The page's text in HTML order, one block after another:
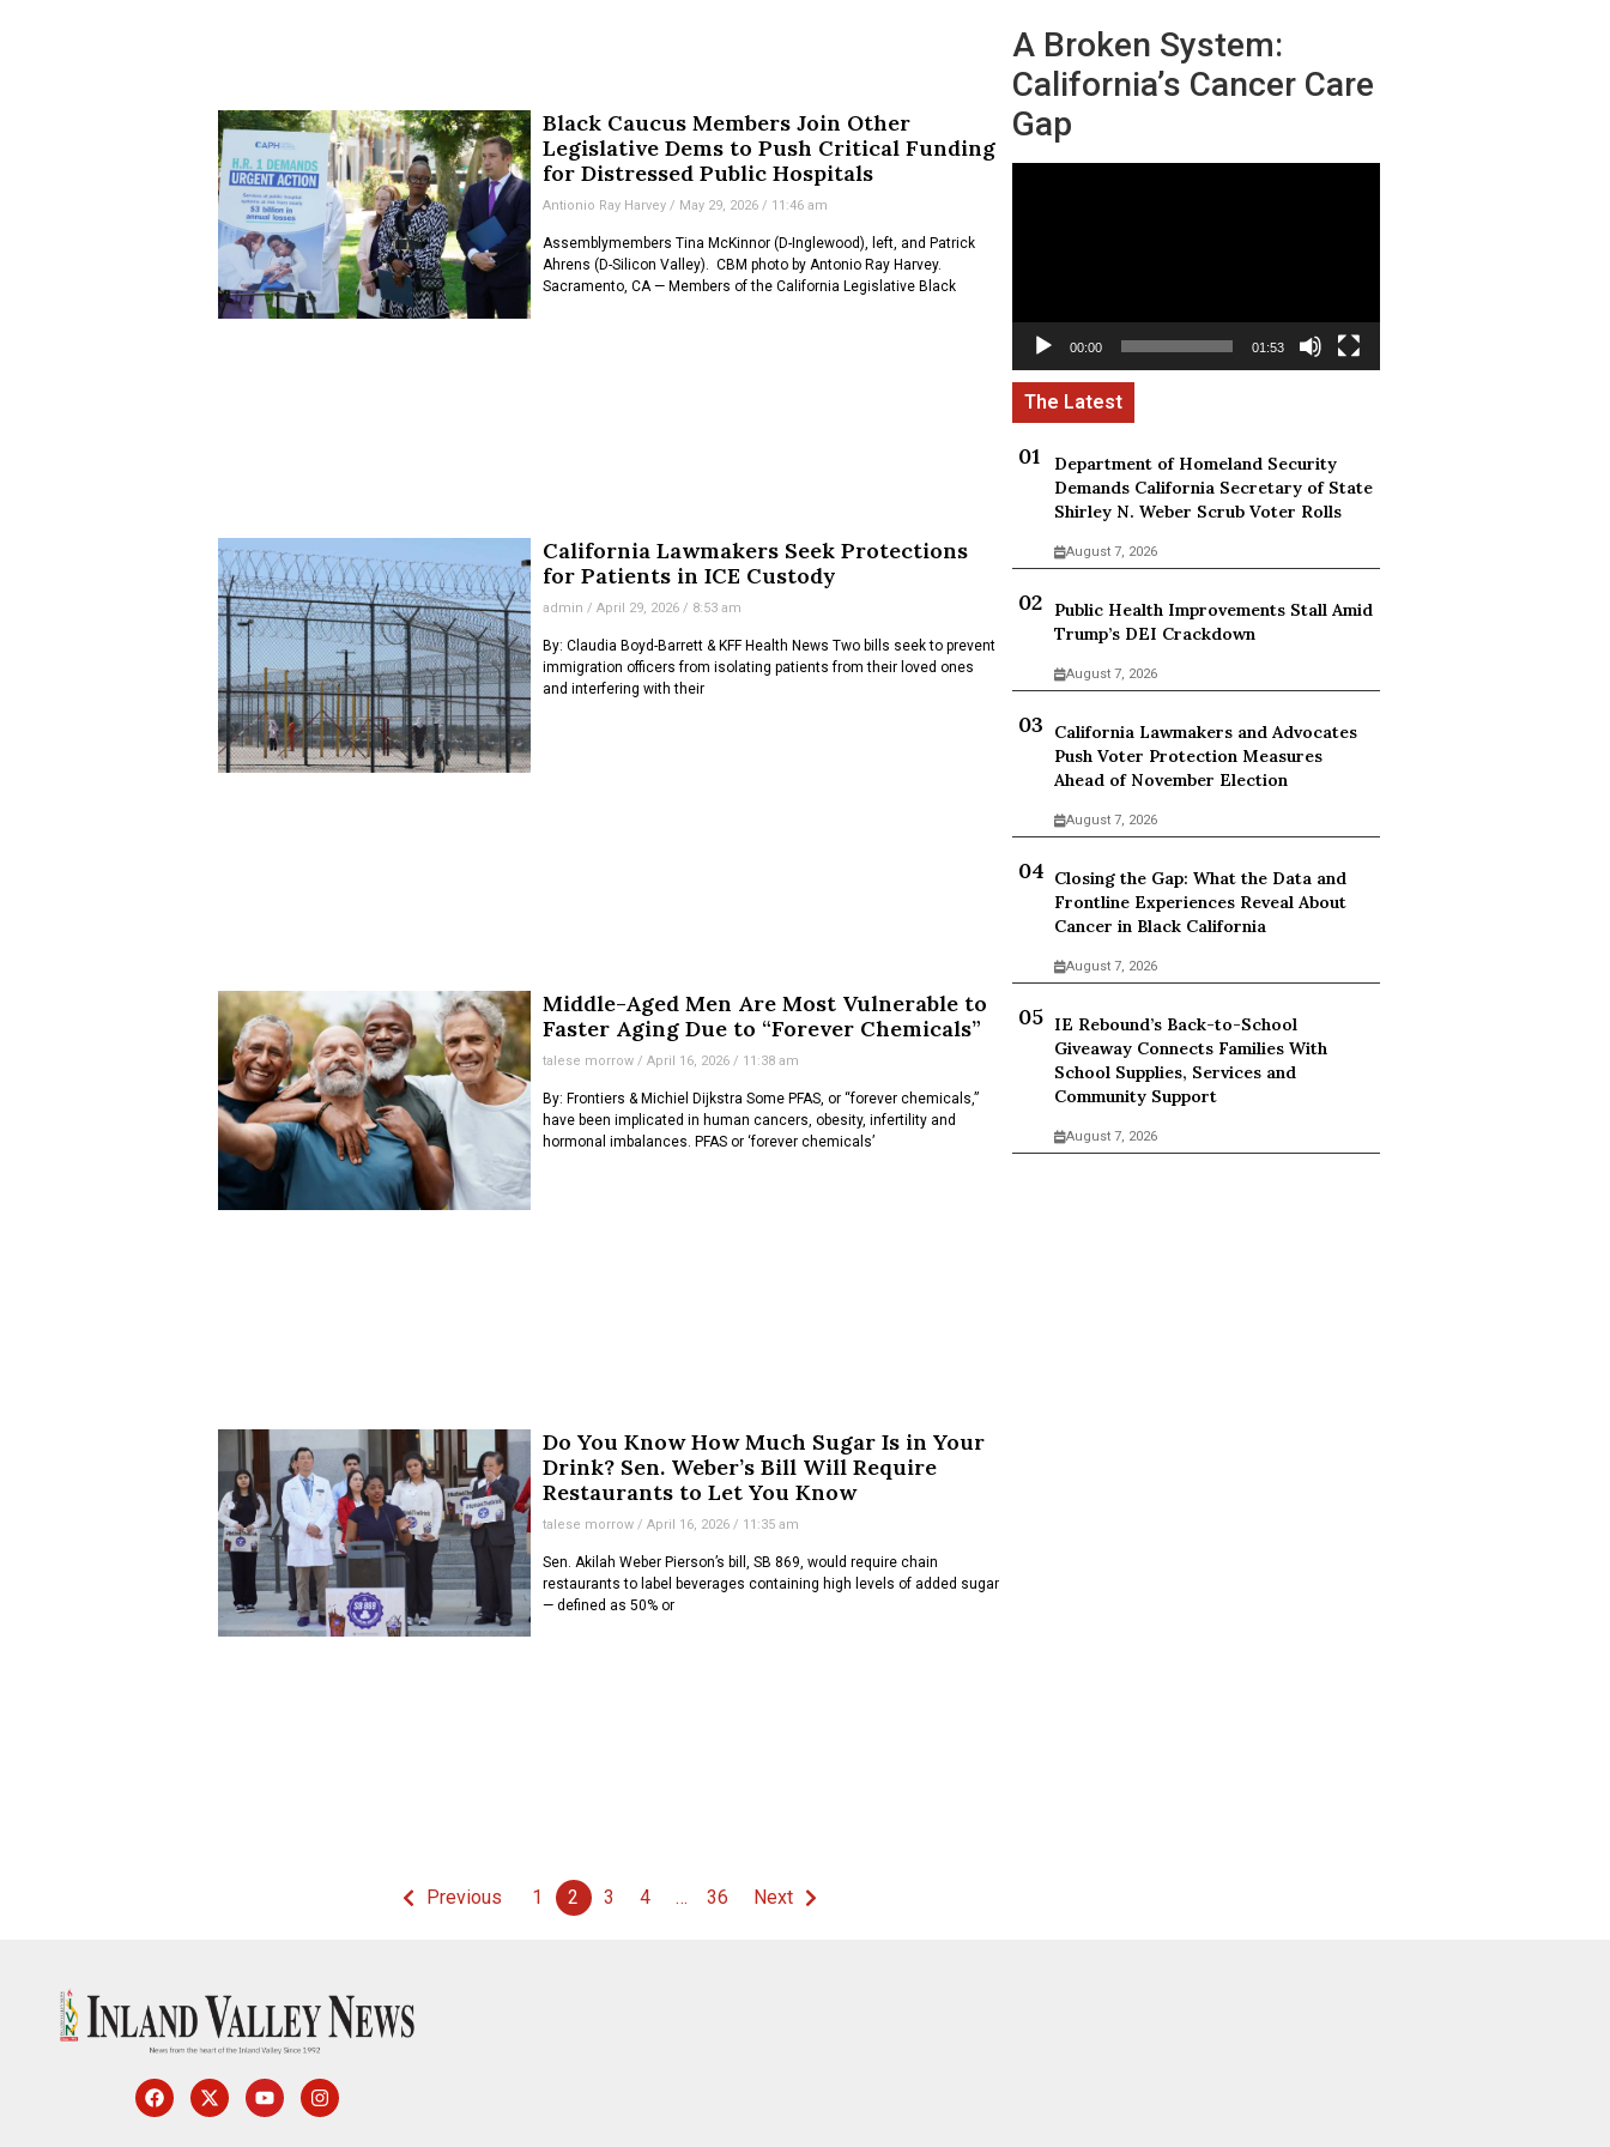
Black Caucus Members Join Other
Legislative Dems to Push Critical Funding
for Distressed Public Hospitals
Antionio Ray Harvey May 29, 2026 11:46 am
Assemblymembers Tina McKinnor (D-Inglewood), left, and Patrick
Ahrens (D-Silicon Valley). CBM photo by Antonio Ray Harvey.
Sacramento, CA — Members of the California Legislative Black
California Lawmakers Seek Protections
for Patients in ICE Custody
admin April 29, 2026 8:53 am
By: Claudia Boyd-Barrett & KFF Health News Two bills seek to prevent
immigration officers from isolating patients from their loved ones
and interfering with their
Middle-Aged Men Are Most Vulnerable to
Faster Aging Due to “Forever Chemicals”
talese morrow April 16, 2026 11:38 am
By: Frontiers & Michiel Dijkstra Some PFAS, or “forever chemicals,”
have been implicated in human cancers, obesity, infertility and
hormonal imbalances. PFAS or ‘forever chemicals’
Do You Know How Much Sugar Is in Your
Drink? Sen. Weber’s Bill Will Require
Restaurants to Let You Know
talese morrow April 16, 2026 11:35 am
Sen. Akilah Weber Pierson’s bill, SB 869, would require chain
restaurants to label beverages containing high levels of added sugar
— defined as 50% or
Previous 1 2 3 4 … 36 Next
A Broken System:
California’s Cancer Care
Gap
00:00 01:53
Department of Homeland Security
Demands California Secretary of State
Shirley N. Weber Scrub Voter Rolls
August 7, 2026
Public Health Improvements Stall Amid
Trump’s DEI Crackdown
August 7, 2026
California Lawmakers and Advocates
Push Voter Protection Measures
Ahead of November Election
August 7, 2026
Closing the Gap: What the Data and
Frontline Experiences Reveal About
Cancer in Black California
August 7, 2026
IE Rebound’s Back-to-School
Giveaway Connects Families With
School Supplies, Services and
Community Support
August 7, 2026